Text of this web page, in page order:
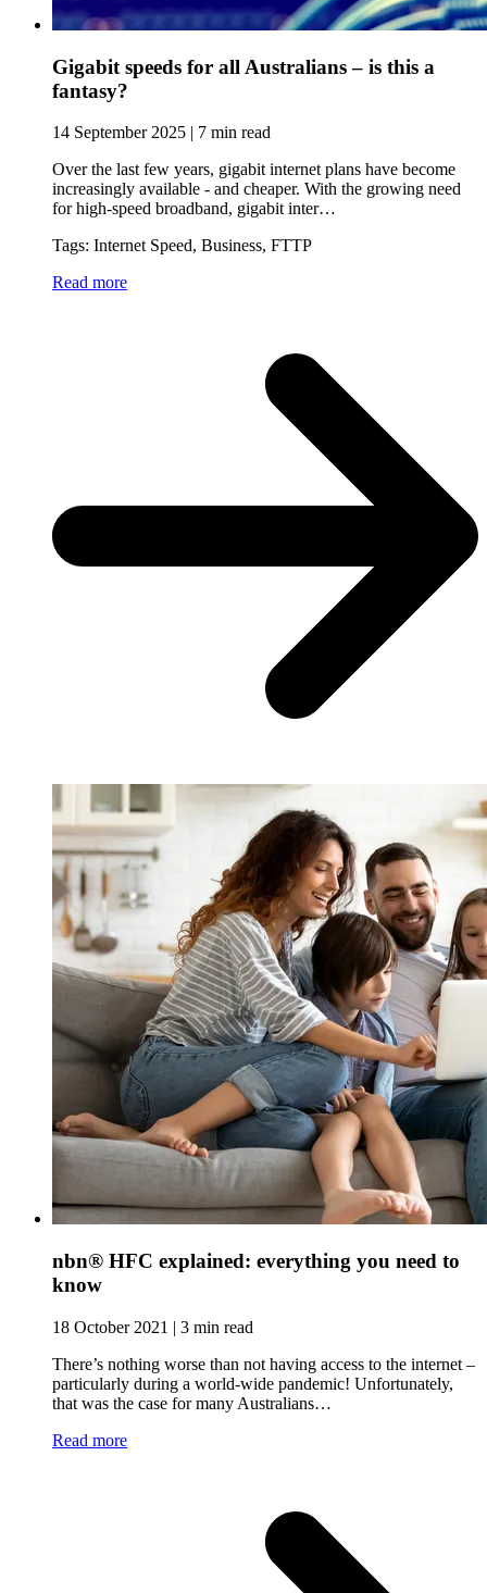
Gigabit speeds for all Australians – is this a
fantasy?
14 September 2025 | 7 min read
Over the last few years, gigabit internet plans have become
increasingly available - and cheaper. With the growing need
for high-speed broadband, gigabit inter…
Tags: Internet Speed, Business, FTTP
Read more
nbn® HFC explained: everything you need to
know
18 October 2021 | 3 min read
There’s nothing worse than not having access to the internet –
particularly during a world-wide pandemic! Unfortunately,
that was the case for many Australians…
Read more